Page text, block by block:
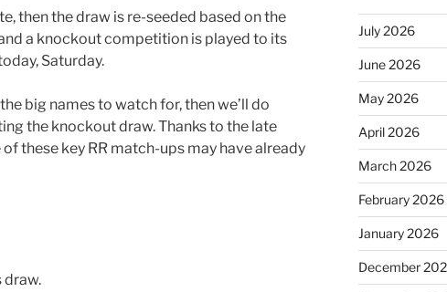
then the draw is re-seeded based on the
a knockout competition is played to its
Saturday.
big names to watch for, then we’ll do
the knockout draw. Thanks to the late
these key RR match-ups may have already
draw.
July 2026
June 2026
May 2026
April 2026
March 2026
February 2026
January 2026
December